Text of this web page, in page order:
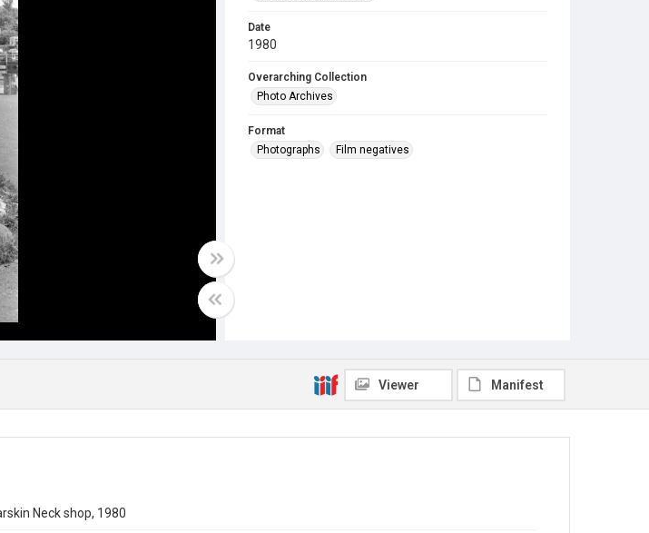
Date
1980
Overarching Collection
Photo Archives
Format
Photographs
Film negatives
Viewer Manifest
Neck shop, 1980